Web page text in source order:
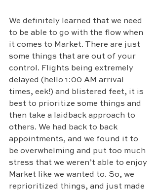
We definitely learned that we need
to be able to go with the flow when
it comes to Market. There are just
some things that are out of your
control. Flights being extremely
delayed (hello 1:00 AM arrival
times, eek!) and blistered feet, it is
best to prioritize some things and
then take a laidback approach to
others. We had back to back
appointments, and we found it to
be overwhelming and put too much
stress that we weren’t able to enjoy
Market like we wanted to. So, we
reprioritized things, and just made